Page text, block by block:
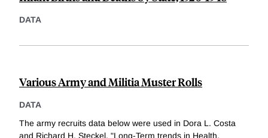
DATA
Various Army and Militia Muster Rolls
DATA
The army recruits data below were used in Dora L. Costa
and Richard H. Steckel, "Long-Term trends in Health,